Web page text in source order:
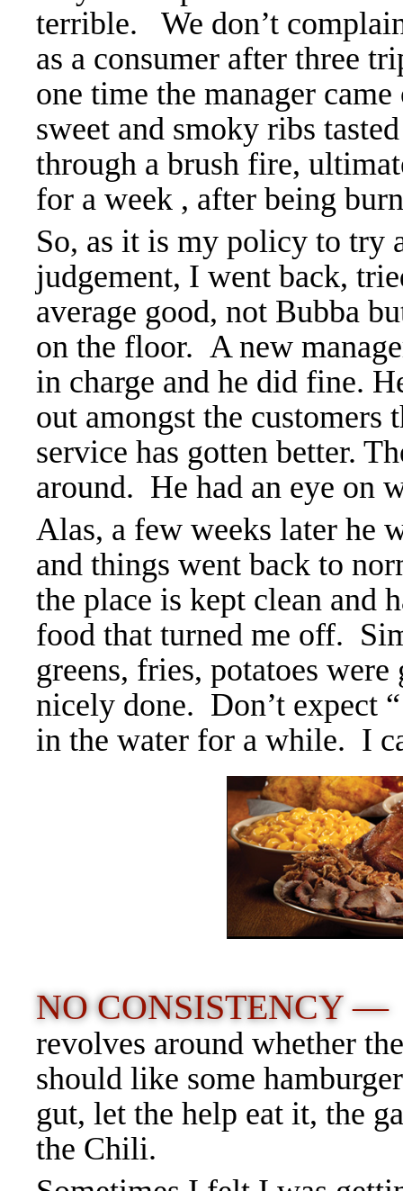
terrible. We don’t
as a consumer after three
one time the manager
sweet and smoky ribs
through a brush fire,
for a week , after being
So, as it is my policy to try
judgement, I went back,
average good, not Bubba
on the floor. A new
in charge and he did fine.
out amongst the customers
service has gotten better.
around. He had an eye on
Alas, a few weeks later he
and things went back to
the place is kept clean and
food that turned me off.
greens, fries, potatoes
nicely done. Don’t expect
in the water for a while. I
NO CONSISTENCY
revolves around whether
should like some
gut, let the help eat it, the
the Chili.